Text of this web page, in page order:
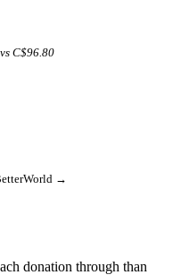
C$96.80
→
donation through than